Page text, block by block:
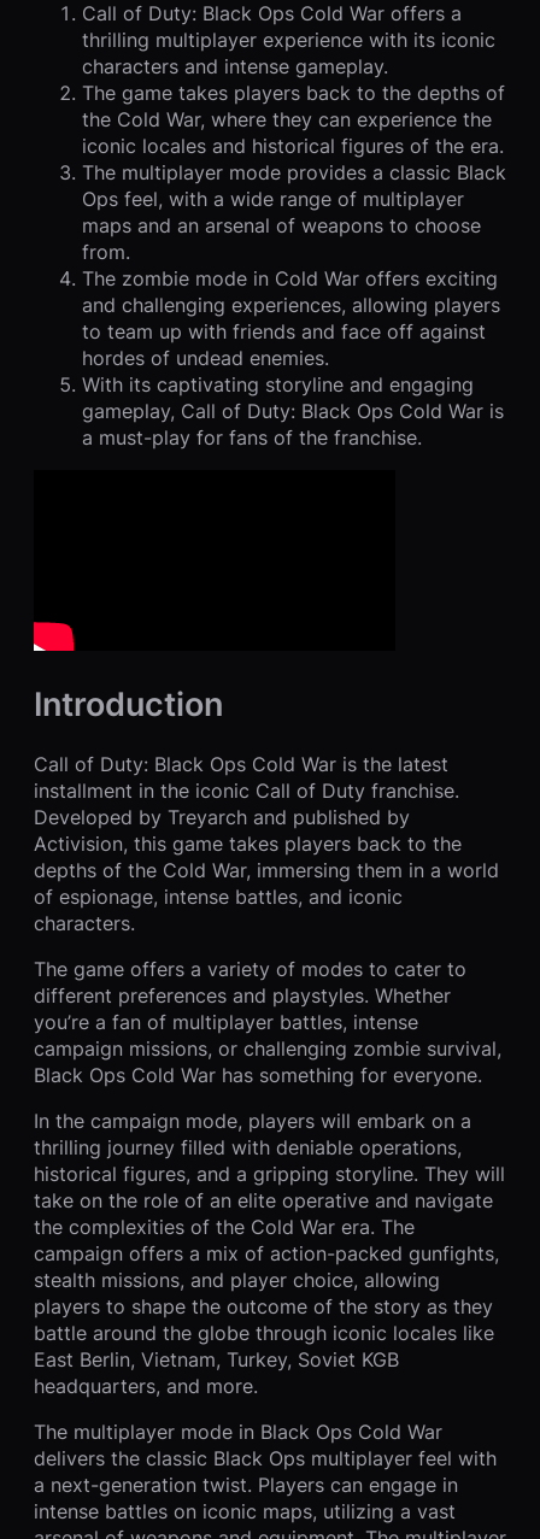
Call of Duty: Black Ops Cold War offers a
thrilling multiplayer experience with its iconic
characters and intense gameplay.
The game takes players back to the depths of
the Cold War, where they can experience the
iconic locales and historical figures of the era.
The multiplayer mode provides a classic Black
Ops feel, with a wide range of multiplayer
maps and an arsenal of weapons to choose
from.
The zombie mode in Cold War offers exciting
and challenging experiences, allowing players
to team up with friends and face off against
hordes of undead enemies.
With its captivating storyline and engaging
gameplay, Call of Duty: Black Ops Cold War is
a must-play for fans of the franchise.
Introduction
Call of Duty: Black Ops Cold War is the latest
installment in the iconic Call of Duty franchise.
Developed by Treyarch and published by
Activision, this game takes players back to the
depths of the Cold War, immersing them in a world
of espionage, intense battles, and iconic
characters.
The game offers a variety of modes to cater to
different preferences and playstyles. Whether
you’re a fan of multiplayer battles, intense
campaign missions, or challenging zombie survival,
Black Ops Cold War has something for everyone.
In the campaign mode, players will embark on a
thrilling journey filled with deniable operations,
historical figures, and a gripping storyline. They will
take on the role of an elite operative and navigate
the complexities of the Cold War era. The
campaign offers a mix of action-packed gunfights,
stealth missions, and player choice, allowing
players to shape the outcome of the story as they
battle around the globe through iconic locales like
East Berlin, Vietnam, Turkey, Soviet KGB
headquarters, and more.
The multiplayer mode in Black Ops Cold War
delivers the classic Black Ops multiplayer feel with
a next-generation twist. Players can engage in
intense battles on iconic maps, utilizing a vast